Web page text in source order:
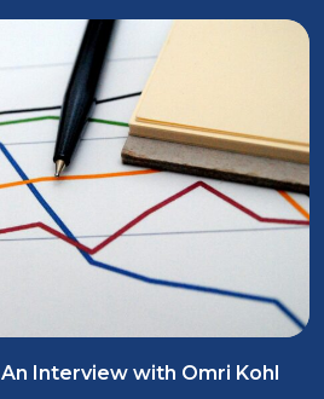
Interview with Omri Kohl